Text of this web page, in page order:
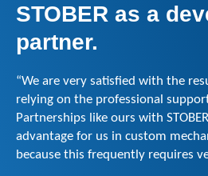
STOBER as a
partner.
“We are very satisfied with the
relying on the professional support
Partnerships like ours with
advantage for us in custom
because this frequently requires